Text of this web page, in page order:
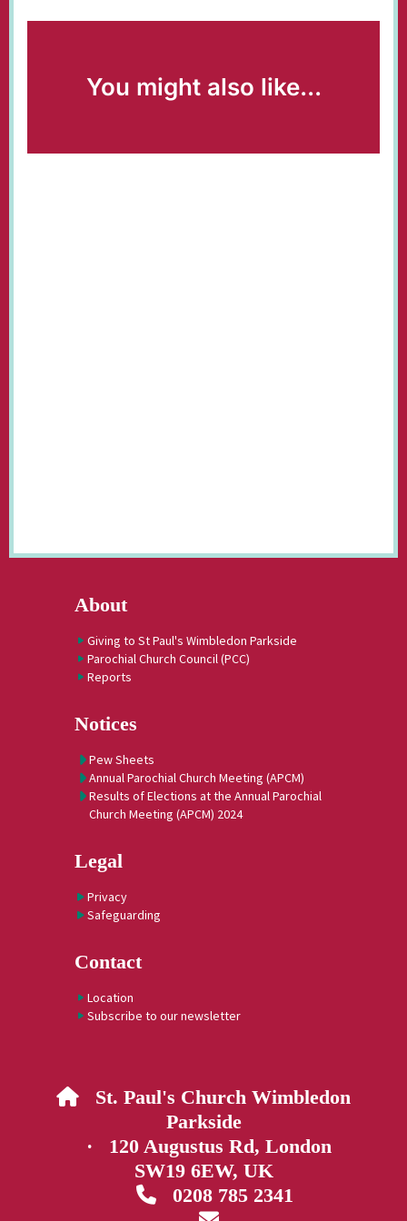
You might also like...
About
Giving to St Paul's Wimbledon Parkside
Parochial Church Council (PCC)
Reports
Notices
Pew Sheets
Annual Parochial Church Meeting (APCM)
Results of Elections at the Annual Parochial
Church Meeting (APCM) 2024
Legal
Privacy
Safeguarding
Contact
Location
Subscribe to our newsletter
 St. Paul's Church Wimbledon
Parkside
· 120 Augustus Rd, London
SW19 6EW, UK
0208 785 2341